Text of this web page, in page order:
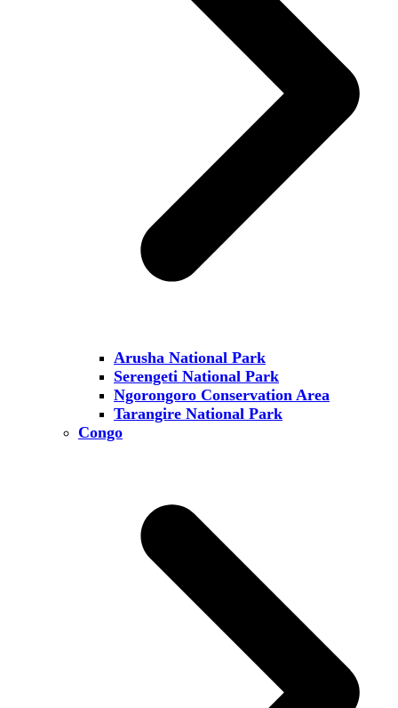
Arusha National Park
Serengeti National Park
Ngorongoro Conservation Area
Tarangire National Park
Congo